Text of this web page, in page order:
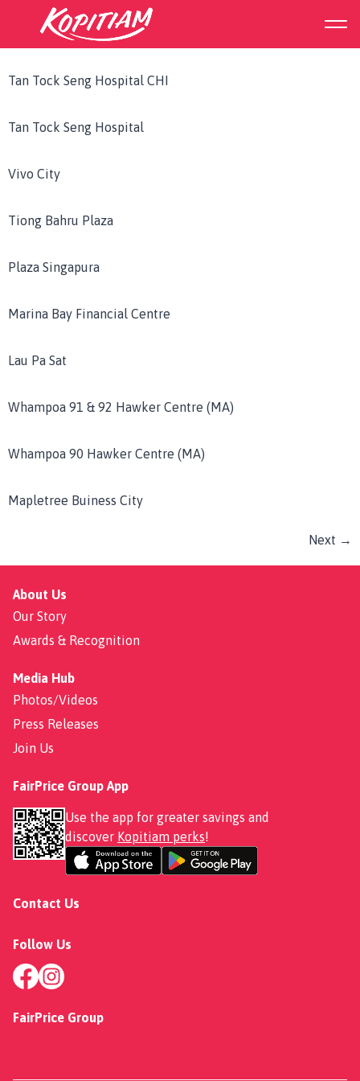
Outlet Region:
Tan Tock Seng Hospital CHI
Tan Tock Seng Hospital
Vivo City
Tiong Bahru Plaza
Plaza Singapura
Marina Bay Financial Centre
Lau Pa Sat
Whampoa 91 & 92 Hawker Centre (MA)
Whampoa 90 Hawker Centre (MA)
Mapletree Buiness City
Next →
About Us
Our Story
Awards & Recognition
Media Hub
Photos/Videos
Press Releases
Join Us
FairPrice Group App
Use the app for greater savings and
discover Kopitiam perks!
Contact Us
Follow Us
FairPrice Group